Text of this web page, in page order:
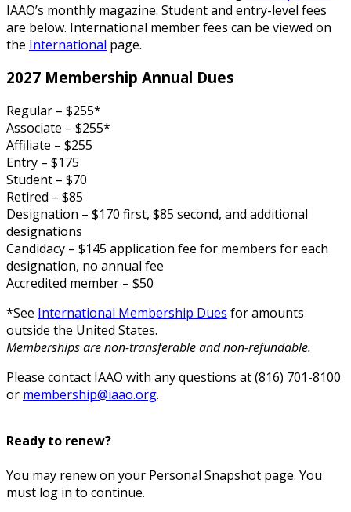
IAAO’s monthly magazine. Student and entry-level fees
are below. International member fees can be viewed on
the International page.
2027 Membership Annual Dues
Regular – $255*
Associate – $255*
Affiliate – $255
Entry – $175
Student – $70
Retired – $85
Designation – $170 first, $85 second, and additional
designations
Candidacy – $145 application fee for members for each
designation, no annual fee
Accredited member – $50
*See International Membership Dues for amounts
outside the United States.
Memberships are non-transferable and non-refundable.
Please contact IAAO with any questions at (816) 701-8100
or membership@iaao.org.
Ready to renew?
You may renew on your Personal Snapshot page. You
must log in to continue.